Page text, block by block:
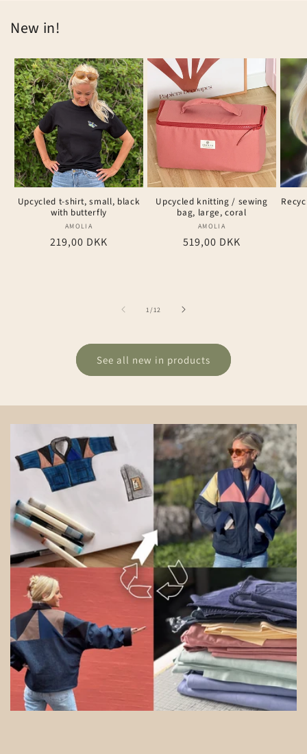
New in!
Upcycled t-shirt, small, black
with butterfly
Vendor:
AMOLIA
Regular
219,00 DKK
Upcycled knitting / sewing
bag, large, coral
Vendor:
AMOLIA
Regular
519,00 DKK
1/of
12
See all new in products